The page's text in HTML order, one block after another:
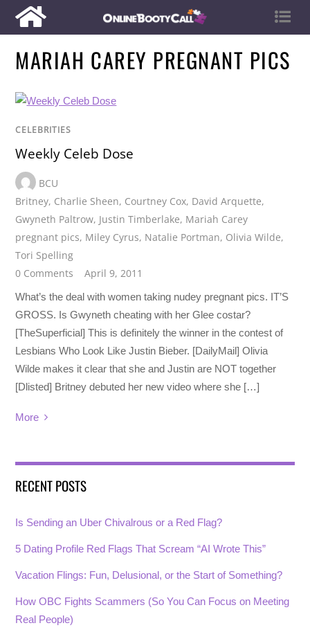
MARIAH CAREY PREGNANT PICS
CELEBRITIES
Weekly Celeb Dose
BCU
Britney, Charlie Sheen, Courtney Cox, David Arquette,
Gwyneth Paltrow, Justin Timberlake, Mariah Carey
pregnant pics, Miley Cyrus, Natalie Portman, Olivia Wilde,
Tori Spelling
0 Comments
April 9, 2011
What’s the deal with women taking nudey pregnant pics. IT’S
GROSS. Is Gwyneth cheating with her Glee costar?
[TheSuperficial] This is definitely the winner in the contest of
Lesbians Who Look Like Justin Bieber. [DailyMail] Olivia
Wilde makes it clear that she and Justin are NOT together
[Dlisted] Britney debuted her new video where she […]
More
RECENT POSTS
Is Sending an Uber Chivalrous or a Red Flag?
5 Dating Profile Red Flags That Scream “AI Wrote This”
Vacation Flings: Fun, Delusional, or the Start of Something?
How OBC Fights Scammers (So You Can Focus on Meeting
Real People)